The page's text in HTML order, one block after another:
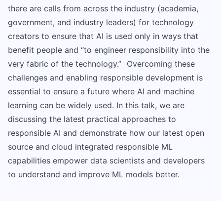
there are calls from across the industry (academia,
government, and industry leaders) for technology
creators to ensure that AI is used only in ways that
benefit people and “to engineer responsibility into the
very fabric of the technology.” Overcoming these
challenges and enabling responsible development is
essential to ensure a future where AI and machine
learning can be widely used. In this talk, we are
discussing the latest practical approaches to
responsible AI and demonstrate how our latest open
source and cloud integrated responsible ML
capabilities empower data scientists and developers
to understand and improve ML models better.